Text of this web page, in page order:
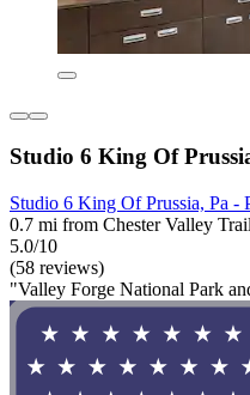
Studio 6 King Of
Studio 6 King Of Prussia, Pa -
0.7 mi from Chester Valley
5.0/10
(58 reviews)
"Valley Forge National Park